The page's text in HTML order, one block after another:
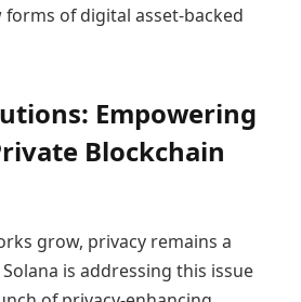
forms of digital asset-backed
Empowering
Blockchain
grow, privacy remains a
is addressing this issue